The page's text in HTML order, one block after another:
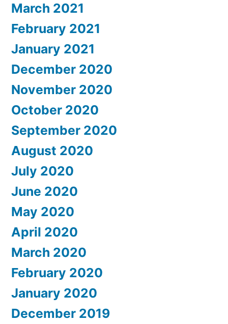
March 2021
February 2021
January 2021
December 2020
November 2020
October 2020
September 2020
August 2020
July 2020
June 2020
May 2020
April 2020
March 2020
February 2020
January 2020
December 2019